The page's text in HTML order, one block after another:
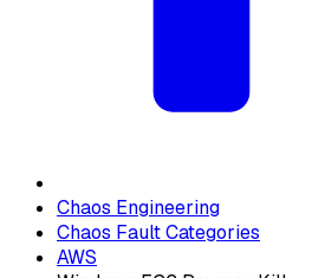
Chaos Engineering
Chaos Fault Categories
AWS